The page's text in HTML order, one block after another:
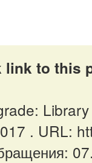
to this
. URL: